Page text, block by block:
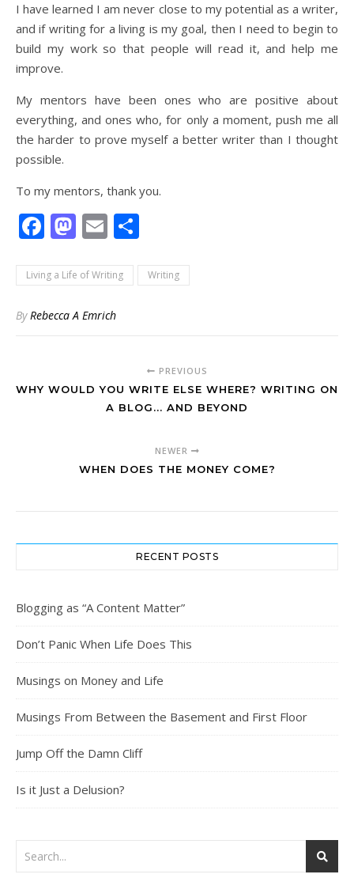
I have learned I am never close to my potential as a writer,
and if writing for a living is my goal, then I need to begin to
build my work so that people will read it, and help me
improve.
My mentors have been ones who are positive about
everything, and ones who, for only a moment, push me all
the harder to prove myself a better writer than I thought
possible.
To my mentors, thank you.
Facebook
Mastodon
Email
Living a Life of Writing Writing
ByRebecca A Emrich
PREVIOUS
WHY WOULD YOU WRITE ELSE WHERE? WRITING ON
A BLOG... AND BEYOND
NEWER
WHEN DOES THE MONEY COME?
RECENT POSTS
Blogging as “A Content Matter”
Don’t Panic When Life Does This
Musings on Money and Life
Musings From Between the Basement and First Floor
Jump Off the Damn Cliff
Is it Just a Delusion?